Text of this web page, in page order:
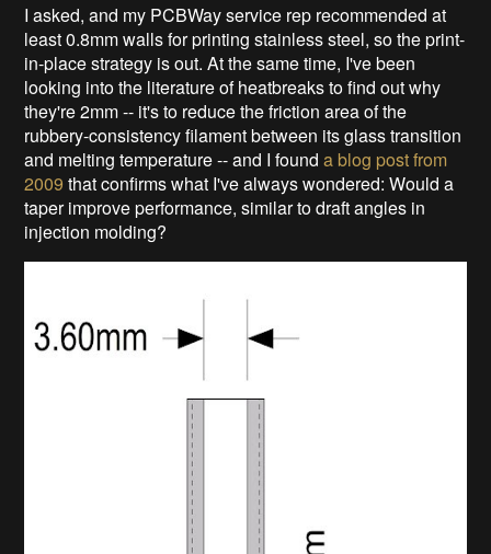
I asked, and my PCBWay service rep recommended at
least 0.8mm walls for printing stainless steel, so the print-
in-place strategy is out. At the same time, I've been
looking into the literature of heatbreaks to find out why
they're 2mm -- it's to reduce the friction area of the
rubbery-consistency filament between its glass transition
and melting temperature -- and I founda blog post from
2009 that confirms what I've always wondered: Would a
taper improve performance, similar to draft angles in
injection molding?